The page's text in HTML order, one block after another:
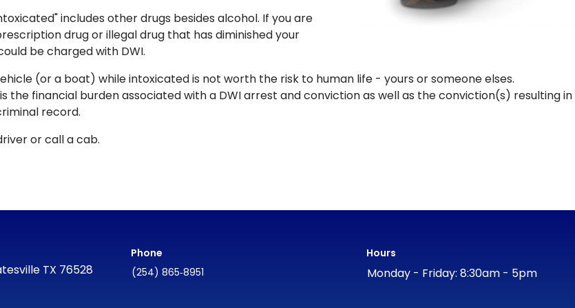
includes other drugs besides alcohol. If you are
drug or illegal drug that has diminished your
be charged with DWI.
(or a boat) while intoxicated is not worth the risk to human life - yours or someone elses.
the financial burden associated with a DWI arrest and conviction as well as the conviction(s) resulting in
record.
or call a cab.
TX 76528
Phone
(254) 865‑8951
Hours
Monday - Friday: 8:30am - 5pm